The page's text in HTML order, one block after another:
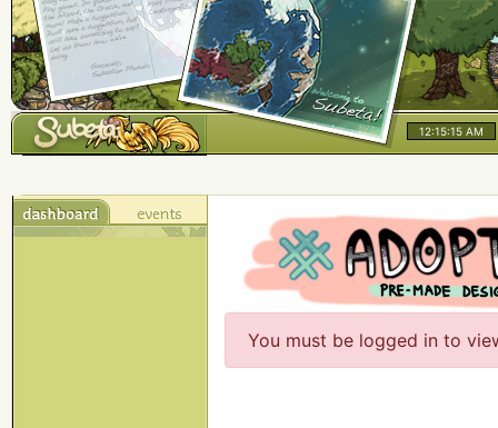
12:15:15 AM
You must be logged in to